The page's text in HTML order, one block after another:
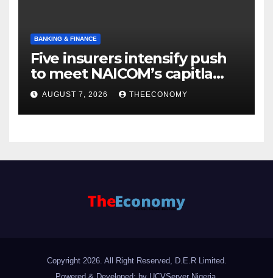
BANKING & FINANCE
Five insurers intensify push
to meet NAICOM’s capitla
rules
AUGUST 7, 2026 THEECONOMY
Copyright 2026. All Right Reserved, D.E.R Limited.